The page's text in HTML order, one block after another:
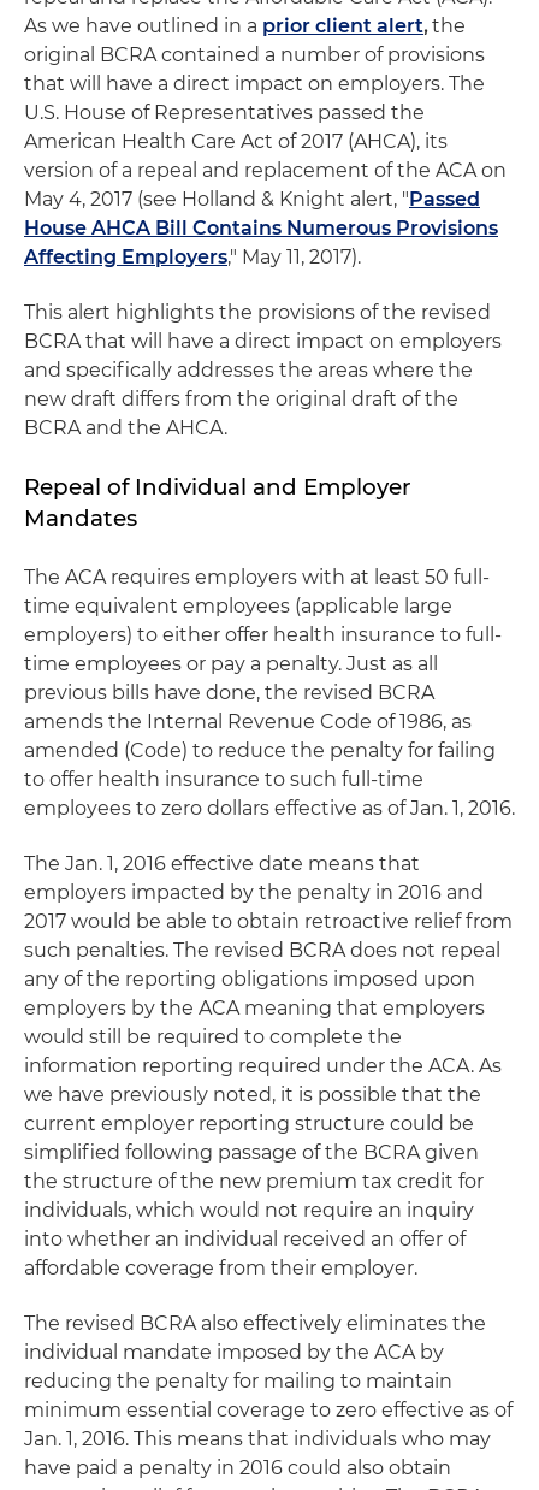
As we have outlined in a prior client alert,the
original BCRA contained a number of provisions
that will have a direct impact on employers. The
U.S. House of Representatives passed the
American Health Care Act of 2017 (AHCA), its
version of a repeal and replacement of the ACA on
May 4, 2017 (see Holland & Knight alert, "Passed
House AHCA Bill Contains Numerous Provisions
Affecting Employers," May 11, 2017).
This alert highlights the provisions of the revised
BCRA that will have a direct impact on employers
and specifically addresses the areas where the
new draft differs from the original draft of the
BCRA and the AHCA.
Repeal of Individual and Employer
Mandates
The ACA requires employers with at least 50 full-
time equivalent employees (applicable large
employers) to either offer health insurance to full-
time employees or pay a penalty. Just as all
previous bills have done, the revised BCRA
amends the Internal Revenue Code of 1986, as
amended (Code) to reduce the penalty for failing
to offer health insurance to such full-time
employees to zero dollars effective as of Jan. 1, 2016.
The Jan. 1, 2016 effective date means that
employers impacted by the penalty in 2016 and
2017 would be able to obtain retroactive relief from
such penalties. The revised BCRA does not repeal
any of the reporting obligations imposed upon
employers by the ACA meaning that employers
would still be required to complete the
information reporting required under the ACA. As
we have previously noted, it is possible that the
current employer reporting structure could be
simplified following passage of the BCRA given
the structure of the new premium tax credit for
individuals, which would not require an inquiry
into whether an individual received an offer of
affordable coverage from their employer.
The revised BCRA also effectively eliminates the
individual mandate imposed by the ACA by
reducing the penalty for mailing to maintain
minimum essential coverage to zero effective as of
Jan. 1, 2016. This means that individuals who may
have paid a penalty in 2016 could also obtain